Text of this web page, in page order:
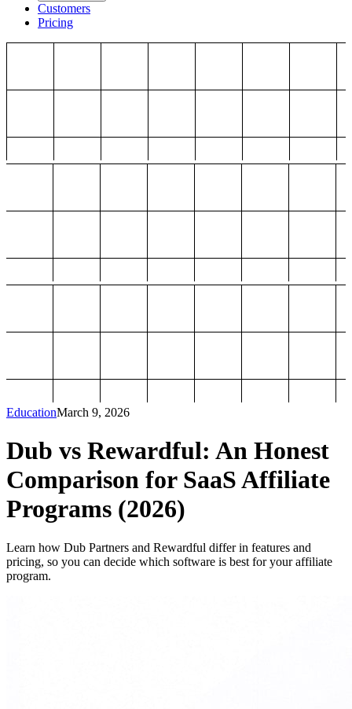
Customers
Pricing
EducationMarch 9, 2026
Dub vs Rewardful: An Honest
Comparison for SaaS Affiliate
Programs (2026)
Learn how Dub Partners and Rewardful differ in features and
pricing, so you can decide which software is best for your affiliate
program.